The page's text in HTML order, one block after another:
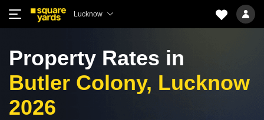
Lucknow
Property Rates in
Butler Colony, Lucknow
2026